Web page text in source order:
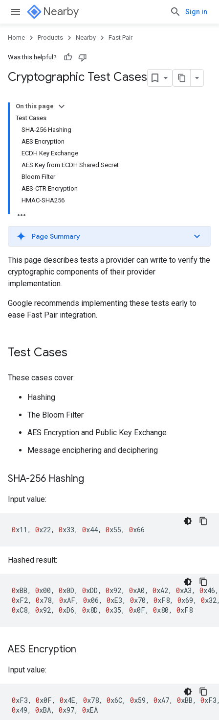
Nearby Sign in
Home Products Nearby Fast Pair
Was this helpful?
Cryptographic Test Cases
On this page
Test Cases
SHA-256 Hashing
AES Encryption
ECDH Key Exchange
AES Key from ECDH Shared Secret
Bloom Filter
AES-CTR Encryption
HMAC-SHA256
Page Summary
This page describes tests a provider can write to verify the
cryptographic components of their provider
implementation.
Google recommends implementing these tests early to
ease Fast Pair integration.
Test Cases
These cases cover:
Hashing
The Bloom Filter
AES Encryption and Public Key Exchange
Message enciphering and deciphering
SHA-256 Hashing
Input value:
0x11 , 0x22, 0x33, 0x44, 0x55, 0x66
Hashed result:
0xBB, 0x00, 0x0D, 0xDD, 0x92, 0xA0, 0xA2, 0xA3, 0x46,
0xF2, 0x78, 0xAF, 0x06, 0xE3, 0x70, 0xF8, 0x69, 0x32
0xC8, 0x92, 0xD6, 0x8D, 0x35, 0x0F, 0x80, 0xF8
AES Encryption
Input value:
0xF3, 0x0F, 0x4E, 0x78, 0x6C, 0x59, 0xA7, 0xBB, 0xF3
0x49, 0xBA, 0x97, 0xEA